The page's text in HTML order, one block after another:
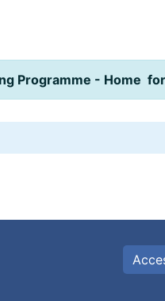
Programme - Home